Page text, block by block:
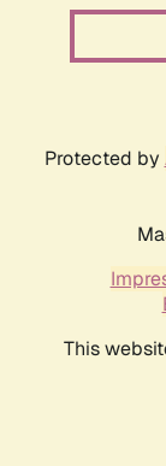
Protected by
This